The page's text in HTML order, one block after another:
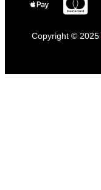
Copyright © 2025